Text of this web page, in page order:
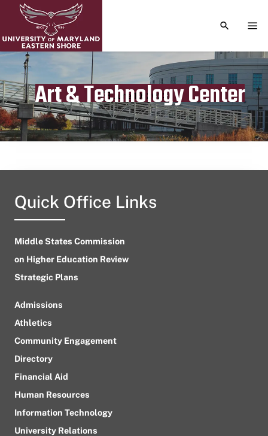
TOGGLE
Art & Technology Center
Publication date
June 10, 2023
Quick Office Links
Middle States Commission
on Higher Education Review
Strategic Plans
Admissions
Athletics
Community Engagement
Directory
Financial Aid
Human Resources
Information Technology
University Relations